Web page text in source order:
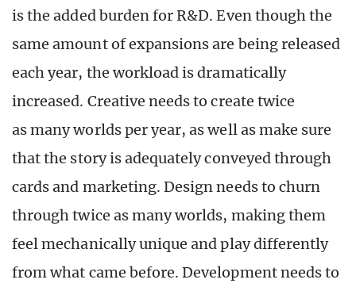
is the added burden for R&D. Even though the
same amount of expansions are being released
each year, the workload is dramatically
increased. Creative needs to create twice
as many worlds per year, as well as make sure
that the story is adequately conveyed through
cards and marketing. Design needs to churn
through twice as many worlds, making them
feel mechanically unique and play differently
from what came before. Development needs to